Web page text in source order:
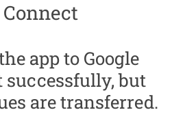
app to Google
successfully, but
are transferred.